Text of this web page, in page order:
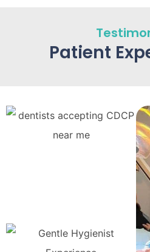
Patient